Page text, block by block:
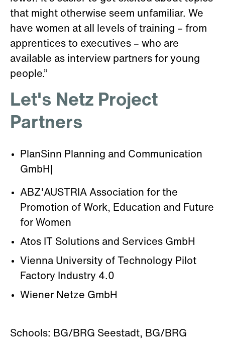
that might otherwise seem unfamiliar. We
have women at all levels of training – from
apprentices to executives – who are
available as interview partners for young
people.”
Let's Netz Project
Partners
PlanSinn Planning and Communication
GmbH|
ABZ'AUSTRIA Association for the
Promotion of Work, Education and Future
for Women
Atos IT Solutions and Services GmbH
Vienna University of Technology Pilot
Factory Industry 4.0
Wiener Netze GmbH
Schools: BG/BRG Seestadt, BG/BRG